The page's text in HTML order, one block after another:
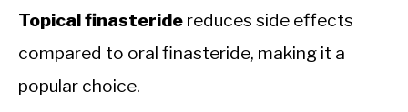
Topical finasteride reduces side effects
compared to oral finasteride, making it a
popular choice.